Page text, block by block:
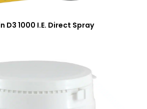
D3 1000 I.E. Direct Spray